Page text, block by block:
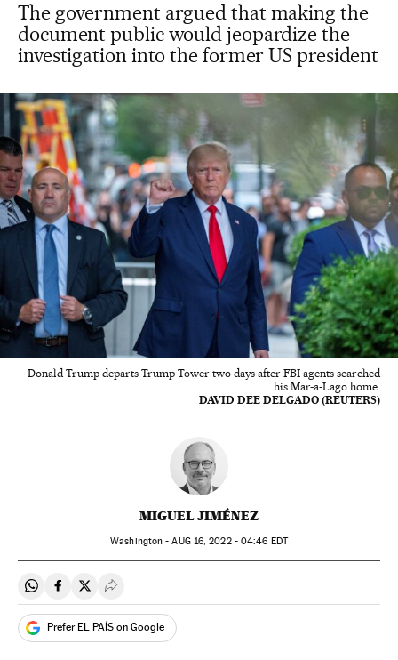
The government argued that making the
document public would jeopardize the
investigation into the former US president
Donald Trump departs Trump Tower two days after FBI agents searched
his Mar-a-Lago home.
DAVID DEE DELGADO (REUTERS)
MIGUEL JIMÉNEZ
Washington -AUG16, 2022 - 04:46 EDT
Share on Whatsapp
Share on Facebook
Share on Twitter
Desplegar Redes Sociales
Prefer EL PAÍS on Google